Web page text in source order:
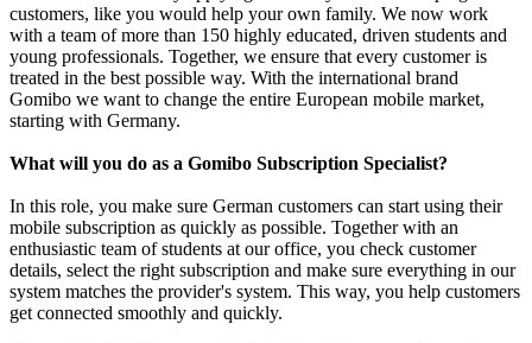
customers, like you would help your own family. We now work
with a team of more than 150 highly educated, driven students and
young professionals. Together, we ensure that every customer is
treated in the best possible way. With the international brand
Gomibo we want to change the entire European mobile market,
starting with Germany.
What will you do as a Gomibo Subscription Specialist?
In this role, you make sure German customers can start using their
mobile subscription as quickly as possible. Together with an
enthusiastic team of students at our office, you check customer
details, select the right subscription and make sure everything in our
system matches the provider's system. This way, you help customers
get connected smoothly and quickly.